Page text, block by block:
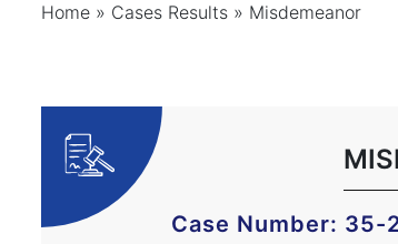
Home » Cases Results » Misdemeanor
Case Number: 35-